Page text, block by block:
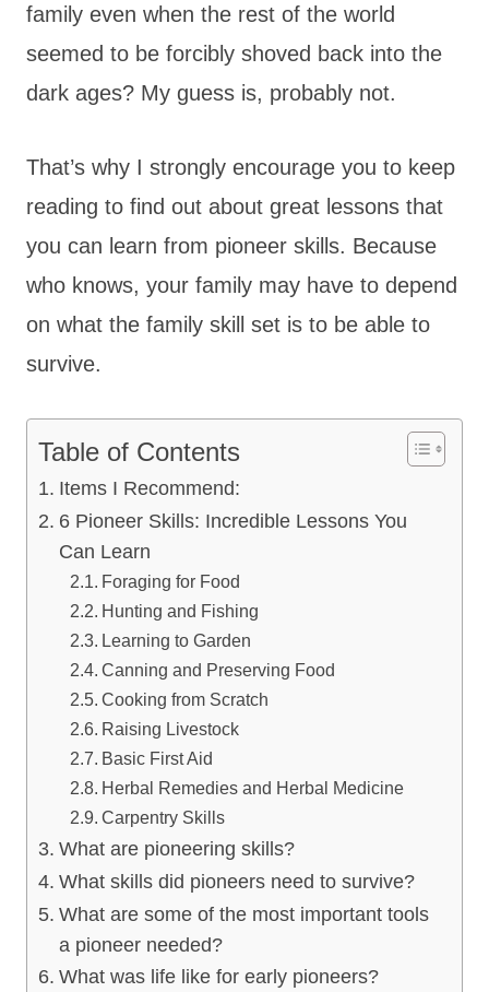
family even when the rest of the world
seemed to be forcibly shoved back into the
dark ages? My guess is, probably not.
That’s why I strongly encourage you to keep
reading to find out about great lessons that
you can learn from pioneer skills. Because
who knows, your family may have to depend
on what the family skill set is to be able to
survive.
Table of Contents
Items I Recommend:
6 Pioneer Skills: Incredible Lessons You
Can Learn
Foraging for Food
Hunting and Fishing
Learning to Garden
Canning and Preserving Food
Cooking from Scratch
Raising Livestock
Basic First Aid
Herbal Remedies and Herbal Medicine
Carpentry Skills
What are pioneering skills?
What skills did pioneers need to survive?
What are some of the most important tools
a pioneer needed?
What was life like for early pioneers?